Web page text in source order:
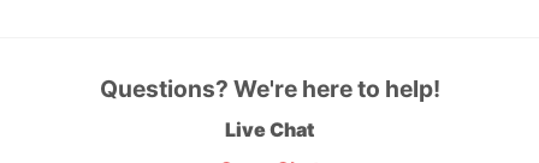
Questions? We're here to help!
Live Chat